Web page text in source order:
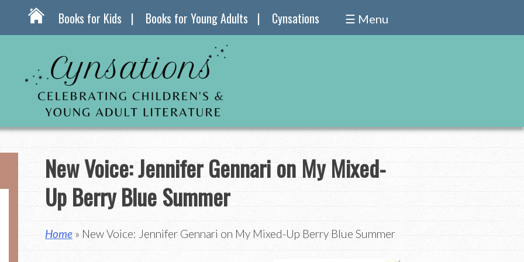
Books for Kids Books for Young Adults Cynsations ☰ Menu
New Voice: Jennifer Gennari on My Mixed-
Up Berry Blue Summer
Home» New Voice: Jennifer Gennari on My Mixed-Up Berry Blue Summer